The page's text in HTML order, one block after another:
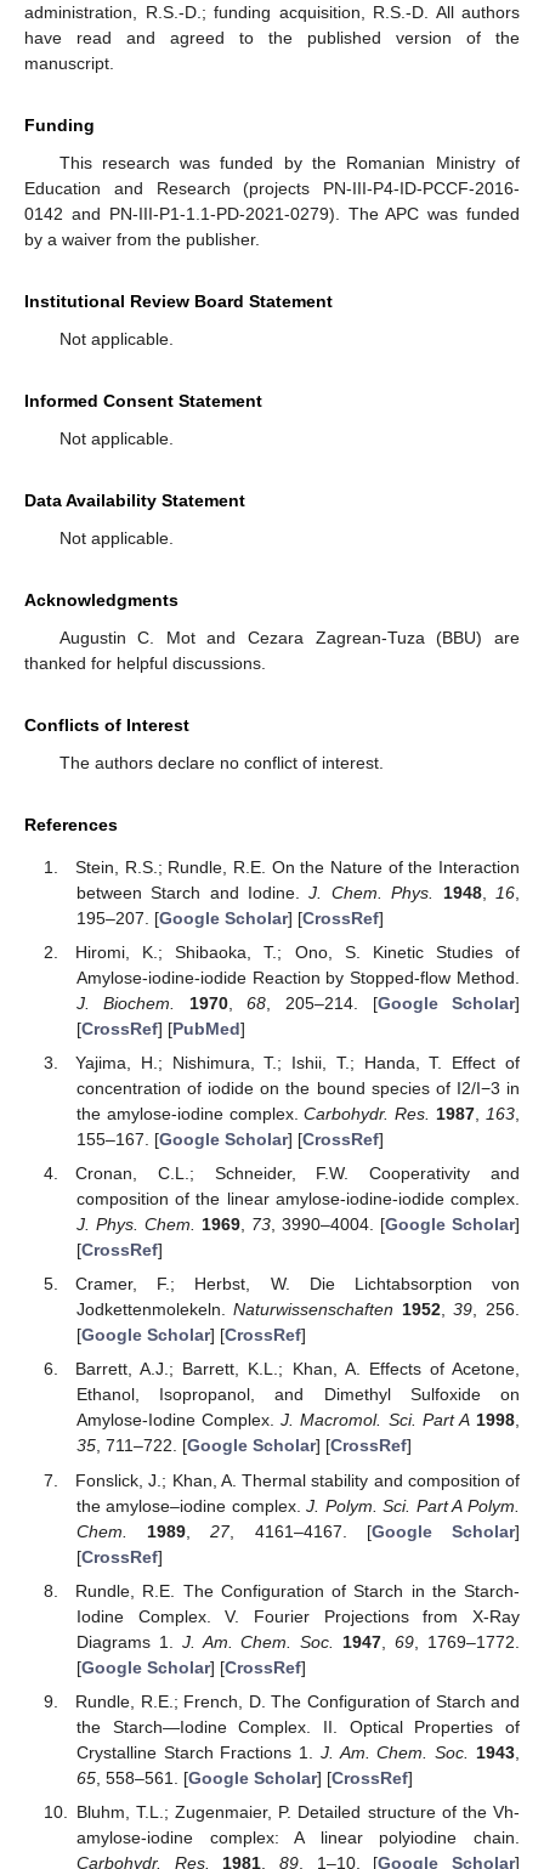
administration, R.S.-D.; funding acquisition, R.S.-D. All authors
have read and agreed to the published version of the
manuscript.
Funding
This research was funded by the Romanian Ministry of
Education and Research (projects PN-III-P4-ID-PCCF-2016-
0142 and PN-III-P1-1.1-PD-2021-0279). The APC was funded
by a waiver from the publisher.
Institutional Review Board Statement
Not applicable.
Informed Consent Statement
Not applicable.
Data Availability Statement
Not applicable.
Acknowledgments
Augustin C. Mot and Cezara Zagrean-Tuza (BBU) are
thanked for helpful discussions.
Conflicts of Interest
The authors declare no conflict of interest.
References
Stein, R.S.; Rundle, R.E. On the Nature of the Interaction
between Starch and Iodine.J. Chem. Phys. 1948, 16
195–207. [Google Scholar] [CrossRef]
Hiromi, K.; Shibaoka, T.; Ono, S. Kinetic Studies of
Amylose-iodine-iodide Reaction by Stopped-flow Method.
J. Biochem.
1970,68 , 205–214. [Google Scholar]
[CrossRef] [PubMed]
Yajima, H.; Nishimura, T.; Ishii, T.; Handa, T. Effect of
concentration of iodide on the bound species of I2/I−3 in
the amylose-iodine complex.Carbohydr. Res. 1987 163
155–167. [Google Scholar] [CrossRef]
Cronan, C.L.; Schneider, F.W. Cooperativity and
composition of the linear amylose-iodine-iodide complex.
J. Phys. Chem. 1969, 73, 3990–4004. [Google Scholar]
[CrossRef]
Cramer, F.; Herbst, W. Die Lichtabsorption von
Jodkettenmolekeln.Naturwissenschaften 1952,39, 256.
[Google Scholar] [CrossRef]
Barrett, A.J.; Barrett, K.L.; Khan, A. Effects of Acetone,
Ethanol, Isopropanol, and Dimethyl Sulfoxide on
Amylose-Iodine Complex.J. Macromol. Sci. Part A 1998,
35, 711–722. [Google Scholar] [CrossRef]
Fonslick, J.; Khan, A. Thermal stability and composition of
the amylose–iodine complex.J. Polym. Sci. Part A Polym.
Chem.
1989 ,27, 4161–4167. [Google Scholar]
[CrossRef]
Rundle, R.E. The Configuration of Starch in the Starch-
Iodine Complex. V. Fourier Projections from X-Ray
Diagrams 1. J. Am. Chem. Soc. 1947 ,69 , 1769–1772.
[Google Scholar] [CrossRef]
Rundle, R.E.; French, D. The Configuration of Starch and
the Starch—Iodine Complex. II. Optical Properties of
Crystalline Starch Fractions 1. J. Am. Chem. Soc. 1943
65, 558–561. [Google Scholar] [CrossRef]
Bluhm, T.L.; Zugenmaier, P. Detailed structure of the Vh-
amylose-iodine complex: A linear polyiodine chain.
Carbohydr. Res.
1981 89, 1–10. [Google Scholar]